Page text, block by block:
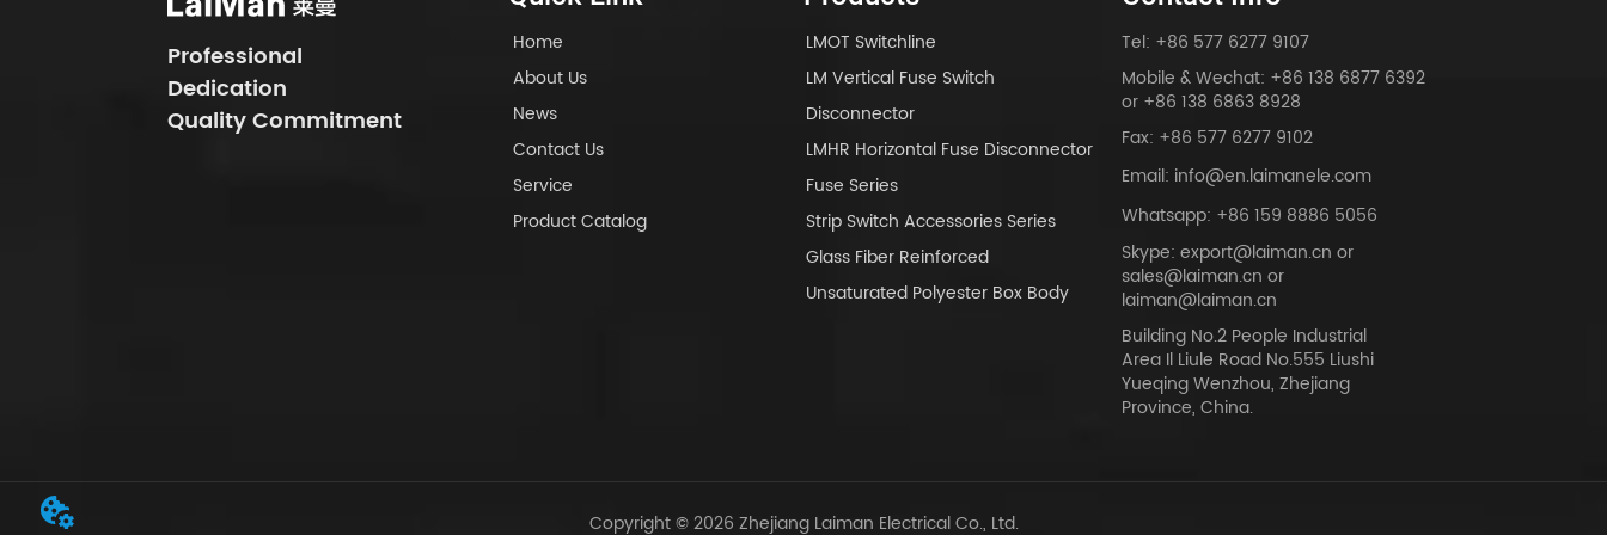
Professional
Dedication
Quality Commitment
Home
About Us
News
Contact Us
Service
Product Catalog
LMOT Switchline
LM Vertical Fuse Switch
Disconnector
LMHR Horizontal Fuse Disconnector
Fuse Series
Strip Switch Accessories Series
Glass Fiber Reinforced
Unsaturated Polyester Box Body
Tel: +86 577 6277 9107
Mobile & Wechat: +86 138 6877 6392
or +86 138 6863 8928
Fax: +86 577 6277 9102
Email: info@en.laimanele.com
Whatsapp: +86 159 8886 5056
Skype: export@laiman.cn or
sales@laiman.cn or
laiman@laiman.cn
Building No.2 People Industrial
Area Il Liule Road No.555 Liushi
Yueqing Wenzhou, Zhejiang
Province, China.
Copyright © 2026 Zhejiang Laiman Electrical Co., Ltd.